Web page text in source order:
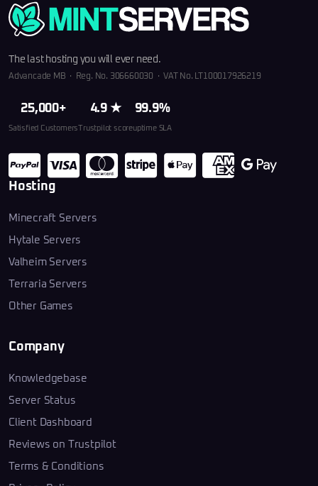
The last hosting you will ever need.
Advancade MB · Reg. No. 306660030 · VAT No. LT100017926219
25,000+
Satisfied Customers
4.9 ★
Trustpilot score
99.9%
uptime SLA
Hosting
Minecraft Servers
Hytale Servers
Valheim Servers
Terraria Servers
Other Games
Company
Knowledgebase
Server Status
Client Dashboard
Reviews on Trustpilot
Terms & Conditions